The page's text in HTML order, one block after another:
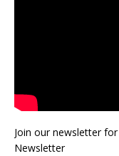
Join our newsletter
Newsletter